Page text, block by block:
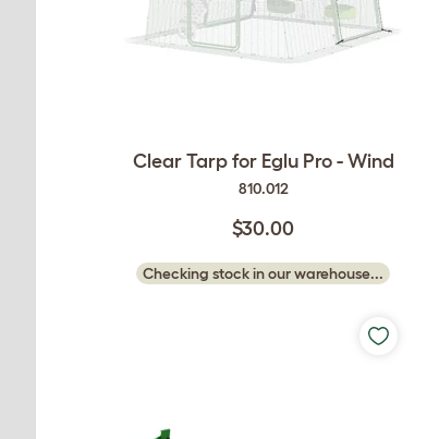
Clear Tarp for Eglu Pro - Wind
810.012
$30.00
Checking stock in our warehouse...